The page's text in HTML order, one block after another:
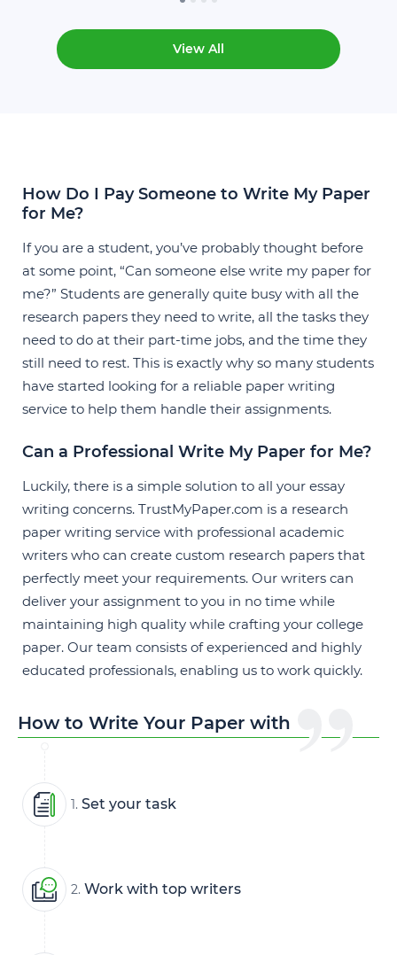
View All
How Do I Pay Someone to Write My Paper
for Me?
If you are a student, you’ve probably thought before
at some point, “Can someone else write my paper for
me?” Students are generally quite busy with all the
research papers they need to write, all the tasks they
need to do at their part-time jobs, and the time they
still need to rest. This is exactly why so many students
have started looking for a reliable paper writing
service to help them handle their assignments.
Can a Professional Write My Paper for Me?
Luckily, there is a simple solution to all your essay
writing concerns. TrustMyPaper.com is a research
paper writing service with professional academic
writers who can create custom research papers that
perfectly meet your requirements. Our writers can
deliver your assignment to you in no time while
maintaining high quality while crafting your college
paper. Our team consists of experienced and highly
educated professionals, enabling us to work quickly.
How to Write Your Paper with Us
1. Set your task
2. Work with top writers